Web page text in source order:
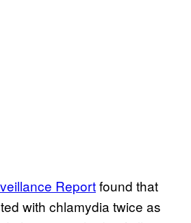
Reportfound that
with chlamydia twice as